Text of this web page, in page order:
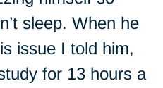
sleep. When he
issue I told him,
for 13 hours a